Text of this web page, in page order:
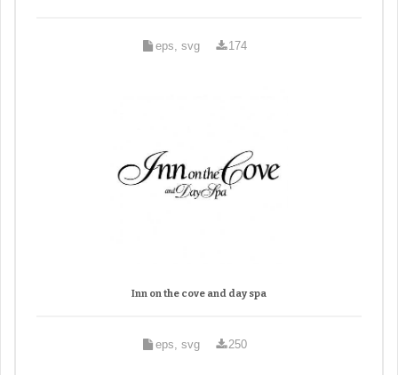
eps, svg 174
Inn on the cove and day spa
eps, svg 250